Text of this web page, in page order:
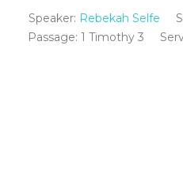
Speaker: Rebekah Selfe
Passage: 1 Timothy 3